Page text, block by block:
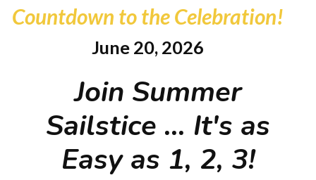
Countdown to the Celebration!
June 20, 2026
Join Summer
Sailstice ... It's as
Easy as 1, 2, 3!